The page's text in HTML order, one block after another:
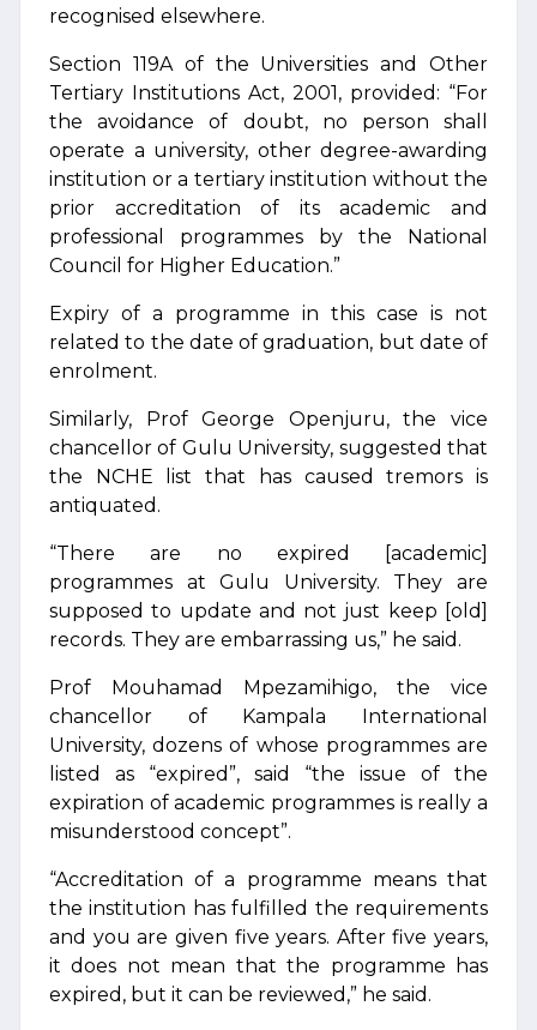
recognised elsewhere.
Section 119A of the Universities and Other
Tertiary Institutions Act, 2001, provided: “For
the avoidance of doubt, no person shall
operate a university, other degree-awarding
institution or a tertiary institution without the
prior accreditation of its academic and
professional programmes by the National
Council for Higher Education.”
Expiry of a programme in this case is not
related to the date of graduation, but date of
enrolment.
Similarly, Prof George Openjuru, the vice
chancellor of Gulu University, suggested that
the NCHE list that has caused tremors is
antiquated.
“There are no expired [academic]
programmes at Gulu University. They are
supposed to update and not just keep [old]
records. They are embarrassing us,” he said.
Prof Mouhamad Mpezamihigo, the vice
chancellor of Kampala International
University, dozens of whose programmes are
listed as “expired”, said “the issue of the
expiration of academic programmes is really a
misunderstood concept”.
“Accreditation of a programme means that
the institution has fulfilled the requirements
and you are given five years. After five years,
it does not mean that the programme has
expired, but it can be reviewed,” he said.